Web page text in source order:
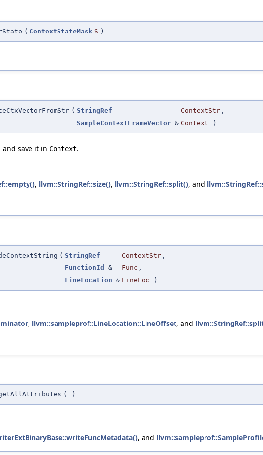
( ContextStateMask S )
( StringRef ContextStr ,
SampleContextFrameVector & Context )
and save it in Context.
, llvm::StringRef::size(), llvm::StringRef::split(), and
( StringRef ContextStr ,
FunctionId
& Func ,
LineLocation & LineLoc )
, llvm::sampleprof::LineLocation::LineOffset, and
( )
, and